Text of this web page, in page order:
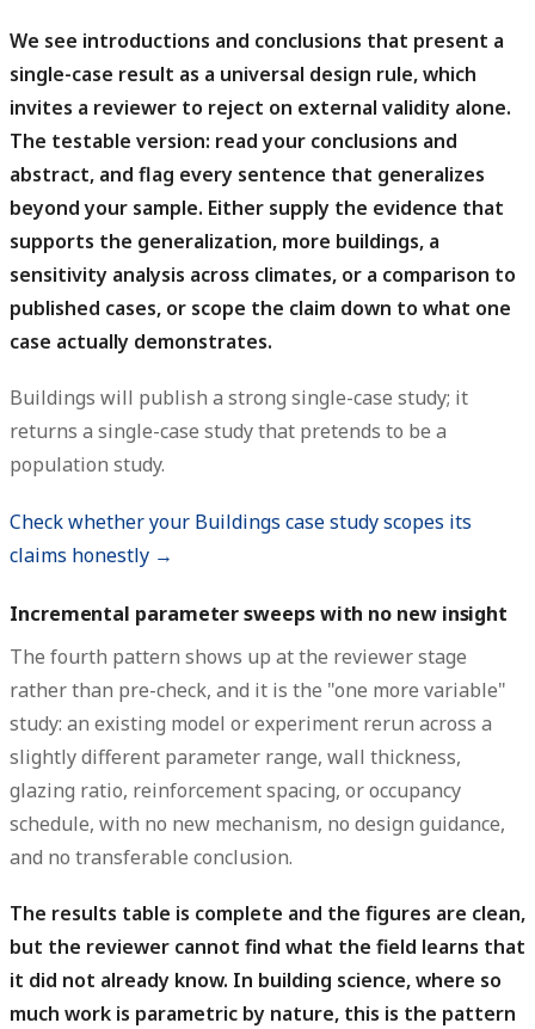
We see introductions and conclusions that present a
single-case result as a universal design rule, which
invites a reviewer to reject on external validity alone.
The testable version: read your conclusions and
abstract, and flag every sentence that generalizes
beyond your sample. Either supply the evidence that
supports the generalization, more buildings, a
sensitivity analysis across climates, or a comparison to
published cases, or scope the claim down to what one
case actually demonstrates.
Buildings will publish a strong single-case study; it
returns a single-case study that pretends to be a
population study.
Check whether your Buildings case study scopes its
claims honestly →
Incremental parameter sweeps with no new insight
The fourth pattern shows up at the reviewer stage
rather than pre-check, and it is the "one more variable"
study: an existing model or experiment rerun across a
slightly different parameter range, wall thickness,
glazing ratio, reinforcement spacing, or occupancy
schedule, with no new mechanism, no design guidance,
and no transferable conclusion.
The results table is complete and the figures are clean,
but the reviewer cannot find what the field learns that
it did not already know. In building science, where so
much work is parametric by nature, this is the pattern